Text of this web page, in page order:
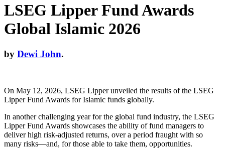
LSEG Lipper Fund Awards
Global Islamic 2026
by Dewi John.
On May 12, 2026, LSEG Lipper unveiled the results of the LSEG
Lipper Fund Awards for Islamic funds globally.
In another challenging year for the global fund industry, the LSEG
Lipper Fund Awards showcases the ability of fund managers to
deliver high risk-adjusted returns, over a period fraught with so
many risks—and, for those able to take them, opportunities.